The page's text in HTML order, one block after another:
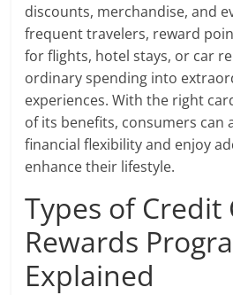
discounts, merchandise, and
frequent travelers, reward
for flights, hotel stays, or car
ordinary spending into
experiences. With the right
of its benefits, consumers can
financial flexibility and enjoy
enhance their lifestyle.
Types of Credit
Rewards
Explained